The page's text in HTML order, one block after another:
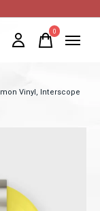
0items
Vinyl, Interscope